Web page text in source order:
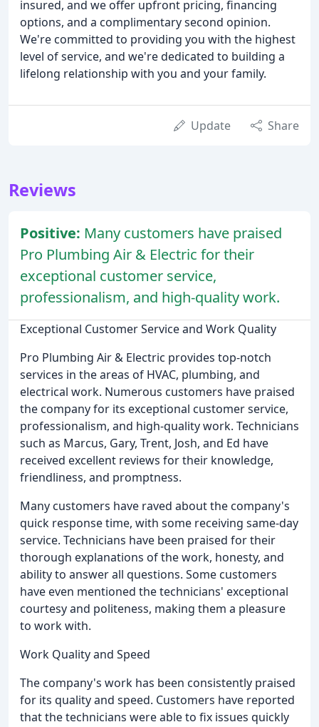
insured, and we offer upfront pricing, financing
options, and a complimentary second opinion.
We're committed to providing you with the highest
level of service, and we're dedicated to building a
lifelong relationship with you and your family.
Update Share
Reviews
Positive: Many customers have praised
Pro Plumbing Air & Electric for their
exceptional customer service,
professionalism, and high-quality work.
Exceptional Customer Service and Work Quality
Pro Plumbing Air & Electric provides top-notch
services in the areas of HVAC, plumbing, and
electrical work. Numerous customers have praised
the company for its exceptional customer service,
professionalism, and high-quality work. Technicians
such as Marcus, Gary, Trent, Josh, and Ed have
received excellent reviews for their knowledge,
friendliness, and promptness.
Many customers have raved about the company's
quick response time, with some receiving same-day
service. Technicians have been praised for their
thorough explanations of the work, honesty, and
ability to answer all questions. Some customers
have even mentioned the technicians' exceptional
courtesy and politeness, making them a pleasure
to work with.
Work Quality and Speed
The company's work has been consistently praised
for its quality and speed. Customers have reported
that the technicians were able to fix issues quickly